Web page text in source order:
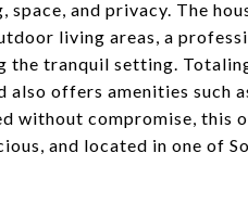
and privacy. The
living areas, a
the tranquil setting.
also offers amenities such
without compromise, this
and located in one of